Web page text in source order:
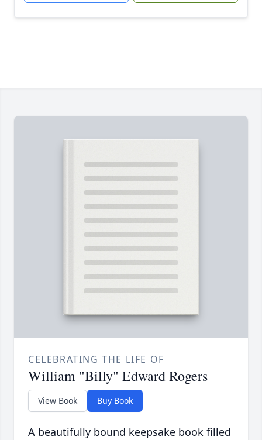
CELEBRATING THE LIFE OF
William "Billy" Edward Rogers
View Book Buy Book
A beautifully bound keepsake book filled